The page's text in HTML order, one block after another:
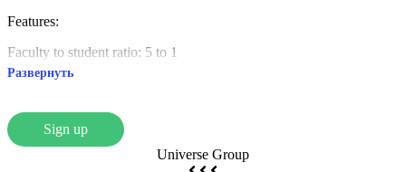
Features:
Faculty to student ratio: 5 to 1
It has a technology park, its own aerodrome and airport
The majority of students are over 30 years of age
Faculties:
School of Aerospace, Transport and Manufacturing
School of Water, Energy, Environment and Agrifood
Развернуть
Sign up
Universe Group